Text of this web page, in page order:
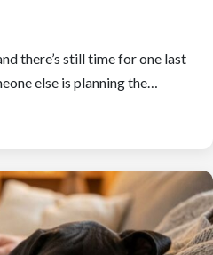
there’s still time for one last
else is planning the…